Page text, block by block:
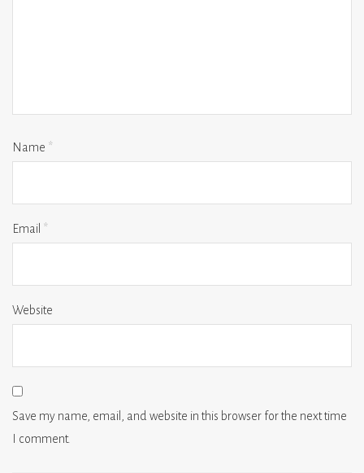
Name *
Email *
Website
Save my name, email, and website in this browser for the next time
I comment.